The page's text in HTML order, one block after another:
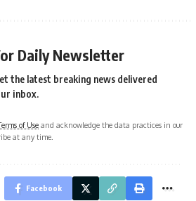
Daily Newsletter
the latest breaking news delivered
inbox.
of Use and acknowledge the data practices in our
at any time.
Facebook